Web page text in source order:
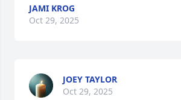
JAMI KROG
Oct 29, 2025
JOEY TAYLOR
Oct 29, 2025